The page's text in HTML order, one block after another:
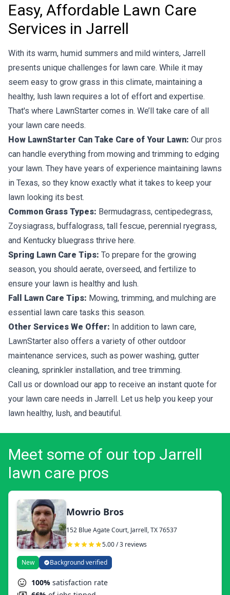
Easy, Affordable Lawn Care
Services in Jarrell
With its warm, humid summers and mild winters, Jarrell
presents unique challenges for lawn care. While it may
seem easy to grow grass in this climate, maintaining a
healthy, lush lawn requires a lot of effort and expertise.
That's where LawnStarter comes in. We’ll take care of all
your lawn care needs.
How LawnStarter Can Take Care of Your Lawn: Our pros
can handle everything from mowing and trimming to edging
your lawn. They have years of experience maintaining lawns
in Texas, so they know exactly what it takes to keep your
lawn looking its best.
Common Grass Types: Bermudagrass, centipedegrass,
Zoysiagrass, buffalograss, tall fescue, perennial ryegrass,
and Kentucky bluegrass thrive here.
Spring Lawn Care Tips: To prepare for the growing
season, you should aerate, overseed, and fertilize to
ensure your lawn is healthy and lush.
Fall Lawn Care Tips: Mowing, trimming, and mulching are
essential lawn care tasks this season.
Other Services We Offer: In addition to lawn care,
LawnStarter also offers a variety of other outdoor
maintenance services, such as power washing, gutter
cleaning, sprinkler installation, and tree trimming.
Call us or download our app to receive an instant quote for
your lawn care needs in Jarrell. Let us help you keep your
lawn healthy, lush, and beautiful.
Meet some of our top Jarrell
lawn care pros
Mowrio Bros
152 Blue Agate Court, Jarrell, TX 76537
5.00 / 3 reviews
New Background verified
100% satisfaction rate